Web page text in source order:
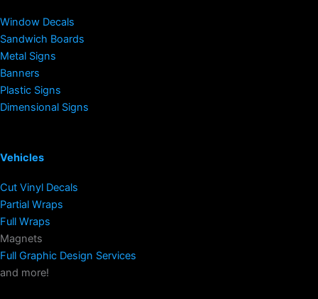
Window Decals
Sandwich Boards
Metal Signs
Banners
Plastic Signs
Dimensional Signs
Vehicles
Cut Vinyl Decals
Partial Wraps
Full Wraps
Magnets
Full Graphic Design Services
and more!